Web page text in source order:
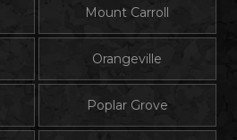
Mount Carroll
Orangeville
Poplar Grove